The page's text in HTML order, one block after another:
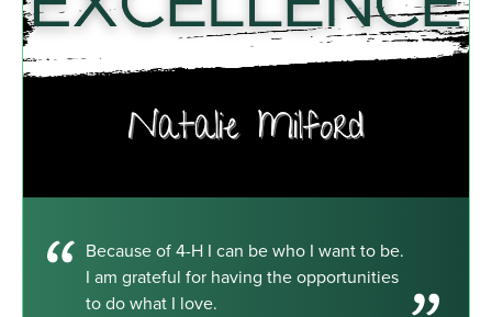
Because of 4-H I can be who I want to be.
I am grateful for having the opportunities
to do what I love.